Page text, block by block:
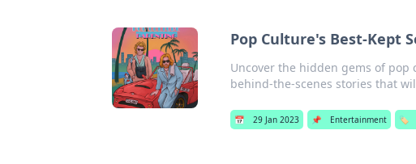
Pop Culture's Best-Kept
Uncover the hidden gems of pop
behind-the-scenes stories that
📅 29 Jan 2023 📌 Entertainment 🏷️